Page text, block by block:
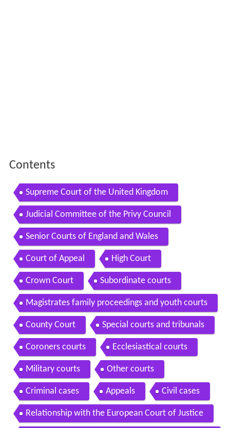
Contents
Supreme Court of the United Kingdom
Judicial Committee of the Privy Council
Senior Courts of England and Wales
Court of Appeal High Court
Crown Court Subordinate courts
Magistrates family proceedings and youth courts
County Court Special courts and tribunals
Coroners courts Ecclesiastical courts
Military courts Other courts
Criminal cases Appeals Civil cases
Relationship with the European Court of Justice